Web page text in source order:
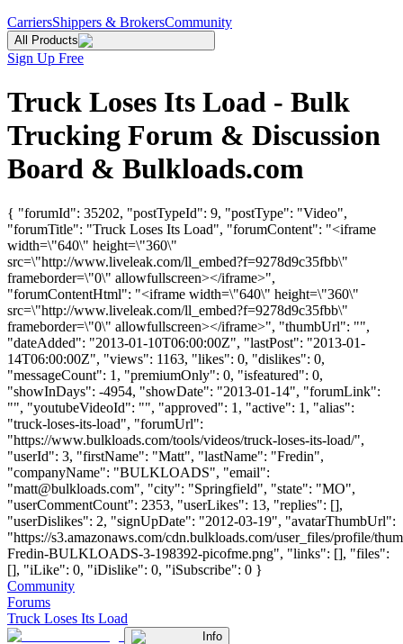
CarriersShippers & BrokersCommunity
All Products
Sign Up Free
Truck Loses Its Load - Bulk
Trucking Forum & Discussion
Board & Bulkloads.com
{ "forumId": 35202, "postTypeId": 9, "postType": "Video",
"forumTitle": "Truck Loses Its Load", "forumContent": "<iframe
width=\"640\" height=\"360\"
src=\"http://www.liveleak.com/ll_embed?f=9278d9c35fbb\"
frameborder=\"0\" allowfullscreen></iframe>",
"forumContentHtml": "<iframe width=\"640\" height=\"360\"
src=\"http://www.liveleak.com/ll_embed?f=9278d9c35fbb\"
frameborder=\"0\" allowfullscreen></iframe>", "thumbUrl": "",
"dateAdded": "2013-01-10T06:00:00Z", "lastPost": "2013-01-
14T06:00:00Z", "views": 1163, "likes": 0, "dislikes": 0,
"messageCount": 1, "premiumOnly": 0, "isfeatured": 0,
"showInDays": -4954, "showDate": "2013-01-14", "forumLink":
"", "youtubeVideoId": "", "approved": 1, "active": 1, "alias":
"truck-loses-its-load", "forumUrl":
"https://www.bulkloads.com/tools/videos/truck-loses-its-load/",
"userId": 3, "firstName": "Matt", "lastName": "Fredin",
"companyName": "BULKLOADS", "email":
"matt@bulkloads.com", "city": "Springfield", "state": "MO",
"userCommentCount": 2353, "userLikes": 13, "replies": [],
"userDislikes": 2, "signUpDate": "2012-03-19", "avatarThumbUrl":
"https://s3.amazonaws.com/cdn.bulkloads.com/user_files/profile/
Fredin-BULKLOADS-3-198392-picofme.png", "links": [], "files":
[], "iLike": 0, "iDislike": 0, "iSubscribe": 0 }
Community
Forums
Truck Loses Its Load
Info